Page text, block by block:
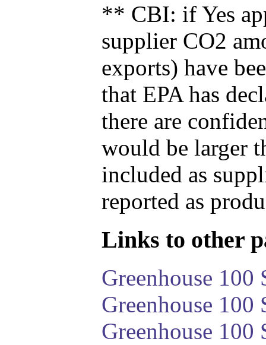
** CBI: if Yes
supplier CO2
exports) have
that EPA has
there are
would be larger
included as
reported as
Links to other
Greenhouse 100
Greenhouse
Greenhouse 100